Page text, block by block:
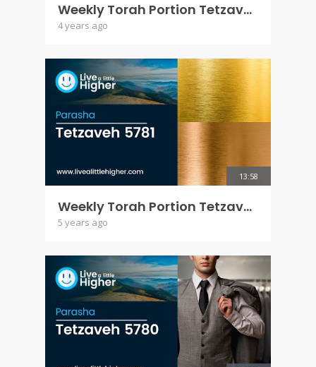
13:58
Weekly Torah Portion Tetzaveh 5781
5 years ago
Weekly Torah Portion Tetzaveh 5782
4 years ago